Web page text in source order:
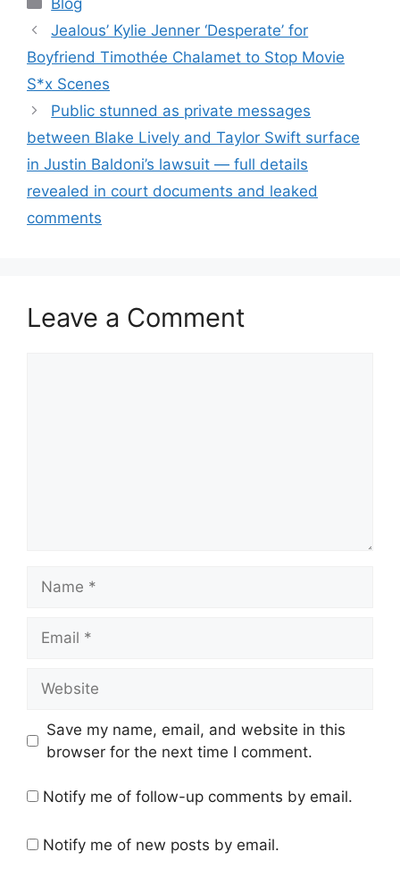
Jealous’ Kylie Jenner ‘Desperate’ for
Boyfriend Timothée Chalamet to Stop Movie
S*x Scenes
Public stunned as private messages
between Blake Lively and Taylor Swift surface
in Justin Baldoni’s lawsuit — full details
revealed in court documents and leaked
comments
Leave a Comment
Save my name, email, and website in this
browser for the next time I comment.
Notify me of follow-up comments by email.
Notify me of new posts by email.